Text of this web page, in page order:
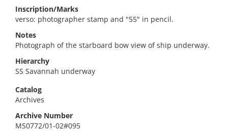
Inscription/Marks
verso: photographer stamp and "55" in pencil.
Notes
Photograph of the starboard bow view of ship underway.
Hierarchy
SS Savannah underway
Catalog
Archives
Archive Number
MS0772/01-02#095